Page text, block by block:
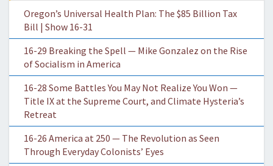
Oregon’s Universal Health Plan: The $85 Billion Tax
Bill | Show 16-31
16-29 Breaking the Spell — Mike Gonzalez on the Rise
of Socialism in America
16-28 Some Battles You May Not Realize You Won —
Title IX at the Supreme Court, and Climate Hysteria’s
Retreat
16-26 America at 250 — The Revolution as Seen
Through Everyday Colonists’ Eyes